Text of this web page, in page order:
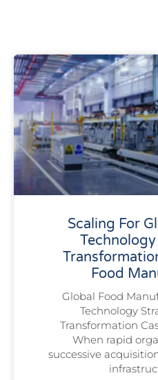
Scaling For
Food
Global Food
Technology
Transformation
When rapid
successive